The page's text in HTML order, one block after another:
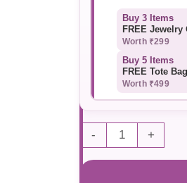
Buy 3 Items
FREE
Worth ₹299
Buy 5 Items
FREE Tote Bag
Worth ₹499
- +